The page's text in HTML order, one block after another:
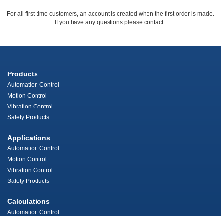
For all first-time customers, an account is created when the first order is made.
If you have any questions please contact .
Products
Automation Control
Motion Control
Vibration Control
Safety Products
Applications
Automation Control
Motion Control
Vibration Control
Safety Products
Calculations
Automation Control